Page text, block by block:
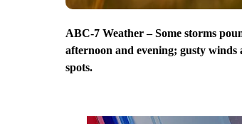
ABC-7 Weather – Some storms
afternoon and evening; gusty winds
spots.